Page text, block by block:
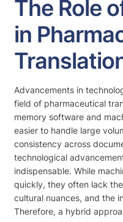
The Role
in
Advancements in
field of pharmaceutical
memory software and
easier to handle large
consistency across
technological
indispensable. While
quickly, they often lack
cultural nuances, and the
Therefore, a hybrid